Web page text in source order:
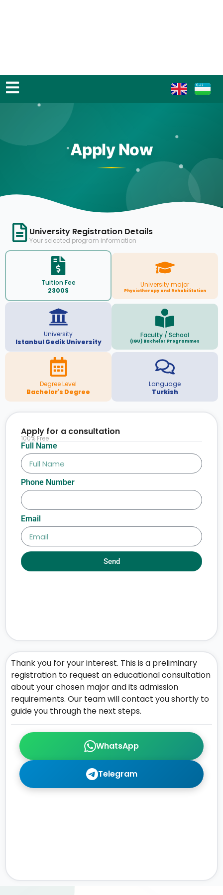
Apply Now
University Registration Details
Your selected program information
Tuition Fee
2300$
University major
Physiotherapy and Rehabilitation
University
Istanbul Gedik University
Faculty / School
(IGU) Bachelor Programmes
Degree Level
Bachelor's Degree
Language
Turkish
WhatsApp
Telegram
Thank you for your interest. This is a preliminary
registration to request an educational consultation
about your chosen major and its admission
requirements. Our team will contact you shortly to
guide you through the next steps.
Full Name
Phone Number
Email
Send
Apply for a consultation
100% Free